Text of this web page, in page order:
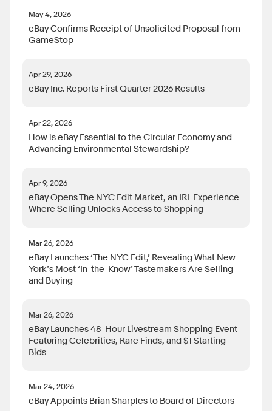
May 4, 2026
eBay Confirms Receipt of Unsolicited Proposal from
GameStop
Apr 29, 2026
eBay Inc. Reports First Quarter 2026 Results
Apr 22, 2026
How is eBay Essential to the Circular Economy and
Advancing Environmental Stewardship?
Apr 9, 2026
eBay Opens The NYC Edit Market, an IRL Experience
Where Selling Unlocks Access to Shopping
Mar 26, 2026
eBay Launches ‘The NYC Edit,’ Revealing What New
York’s Most ‘In-the-Know’ Tastemakers Are Selling
and Buying
Mar 26, 2026
eBay Launches 48-Hour Livestream Shopping Event
Featuring Celebrities, Rare Finds, and $1 Starting
Bids
Mar 24, 2026
eBay Appoints Brian Sharples to Board of Directors